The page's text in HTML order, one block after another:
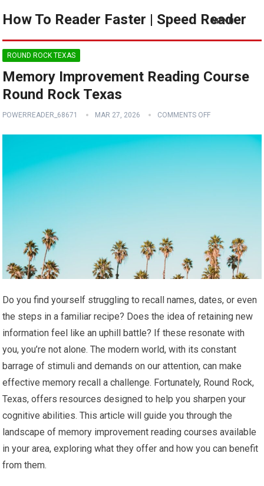
How To Reader Faster | Speed Reader
MENU
ROUND ROCK TEXAS
Memory Improvement Reading Course
Round Rock Texas
POWERREADER_68671 MAR 27, 2026 COMMENTS OFF
Do you find yourself struggling to recall names, dates, or even
the steps in a familiar recipe? Does the idea of retaining new
information feel like an uphill battle? If these resonate with
you, you’re not alone. The modern world, with its constant
barrage of stimuli and demands on our attention, can make
effective memory recall a challenge. Fortunately, Round Rock,
Texas, offers resources designed to help you sharpen your
cognitive abilities. This article will guide you through the
landscape of memory improvement reading courses available
in your area, exploring what they offer and how you can benefit
from them.